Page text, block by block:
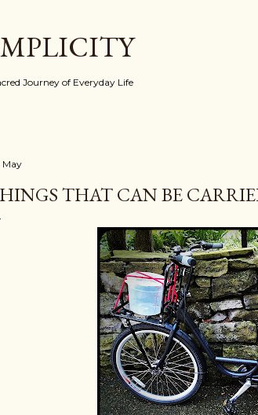
Journey of Everyday Life
May
THAT CAN BE